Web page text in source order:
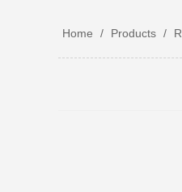
Home / Products /